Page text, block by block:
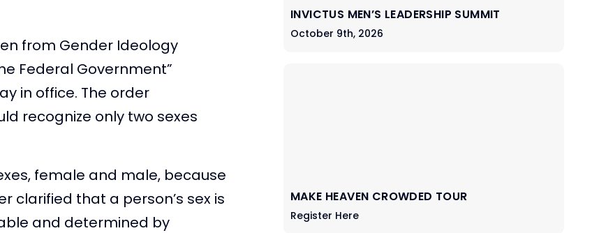
from Gender Ideology
Federal Government”
in office. The order
recognize only two sexes
female and male, because
clarified that a person’s sex is
and determined by
INVICTUS MEN’S LEADERSHIP SUMMIT
October 9th, 2026
MAKE HEAVEN CROWDED TOUR
Register Here